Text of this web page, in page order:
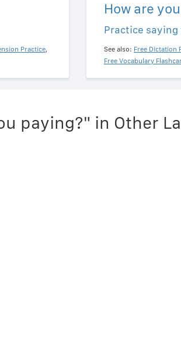
Practice,
How are
Practice
See also: Free Dictation
Free Vocabulary
paying?" in Other